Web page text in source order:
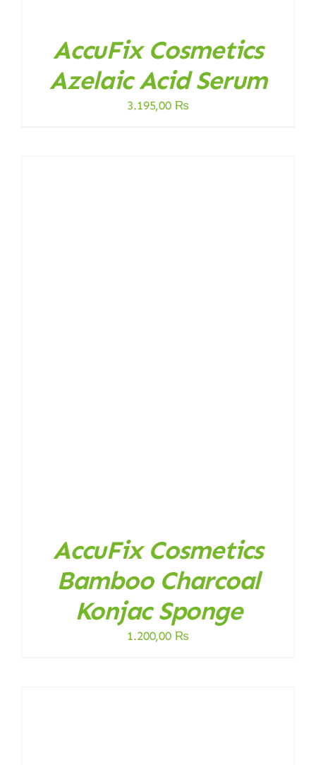
AccuFix Cosmetics
Azelaic Acid Serum
3.195,00 ₨
AccuFix Cosmetics
Bamboo Charcoal
Konjac Sponge
1.200,00 ₨